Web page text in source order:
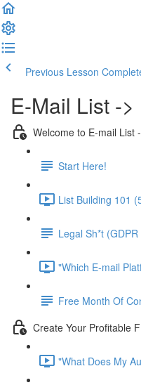
Previous Lesson
E-Mail List -
Welcome to E-mail List
Start Here!
List Building 101
Legal Sh*t (GDPR
"Which E-mail
Free Month Of
Create Your Profitable
"What Does My